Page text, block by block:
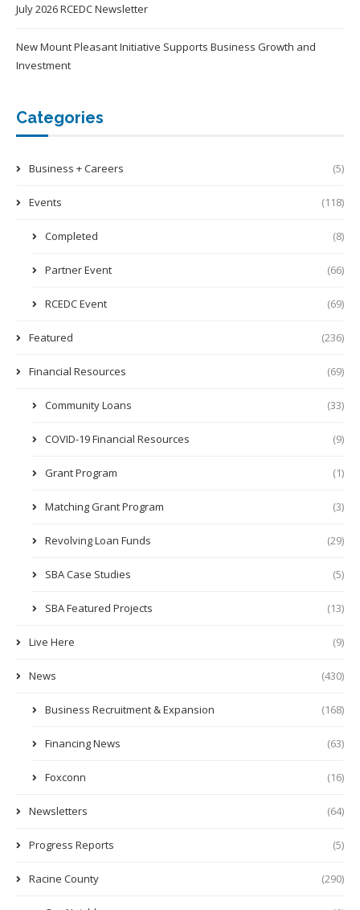
July 2026 RCEDC Newsletter
New Mount Pleasant Initiative Supports Business Growth and
Investment
Categories
Business + Careers (5)
Events (118)
Completed (8)
Partner Event (66)
RCEDC Event (69)
Featured (236)
Financial Resources (69)
Community Loans (33)
COVID-19 Financial Resources (9)
Grant Program (1)
Matching Grant Program (3)
Revolving Loan Funds (29)
SBA Case Studies (5)
SBA Featured Projects (13)
Live Here (9)
News (430)
Business Recruitment & Expansion (168)
Financing News (63)
Foxconn (16)
Newsletters (64)
Progress Reports (5)
Racine County (290)